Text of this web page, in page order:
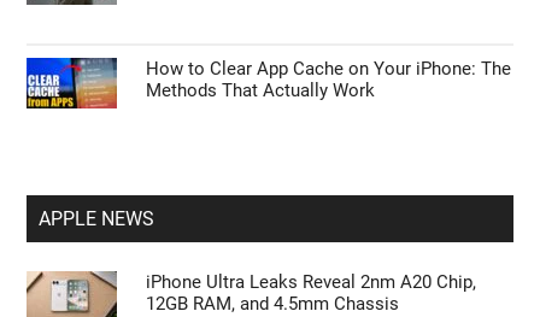
How to Clear App Cache on Your iPhone: The
Methods That Actually Work
APPLE NEWS
iPhone Ultra Leaks Reveal 2nm A20 Chip,
12GB RAM, and 4.5mm Chassis